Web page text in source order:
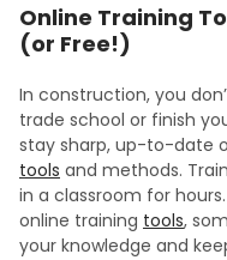
Online Training
(or Free!)
In construction, you
trade school or finish
stay sharp, up-to-date
tools and methods.
in a classroom for
online training tools,
your knowledge and